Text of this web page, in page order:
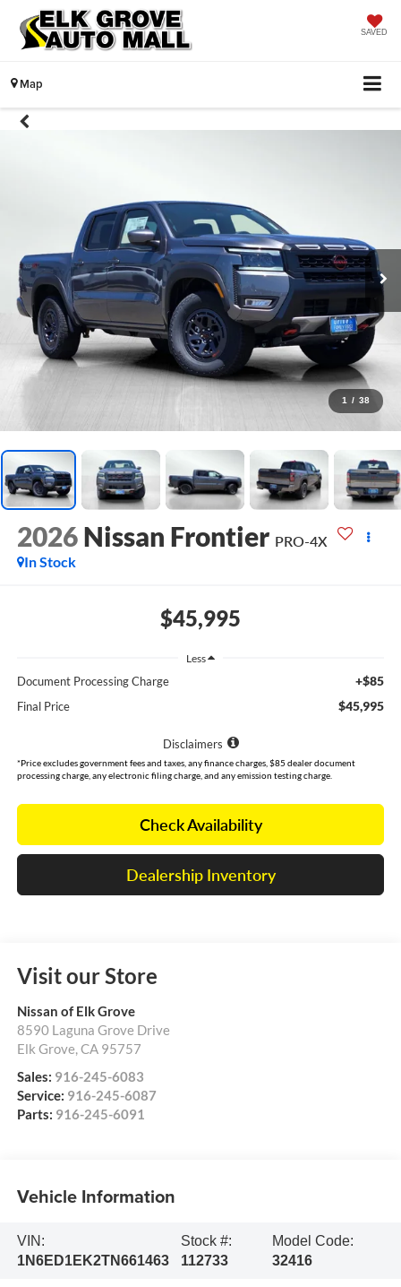
SAVED
Map
1 / 38
2026 Nissan Frontier PRO-4X
In Stock
$45,995
Less
Document Processing Charge +$85
Final Price $45,995
Disclaimers
*Price excludes government fees and taxes, any finance charges, $85 dealer document
processing charge, any electronic filing charge, and any emission testing charge.
Check Availability
Dealership Inventory
Visit our Store
Nissan of Elk Grove
8590 Laguna Grove Drive
Elk Grove,CA 95757
Sales: 916-245-6083
Service: 916-245-6087
Parts: 916-245-6091
Vehicle Information
VIN:
1N6ED1EK2TN661463
Stock #:
112733
Model Code:
32416